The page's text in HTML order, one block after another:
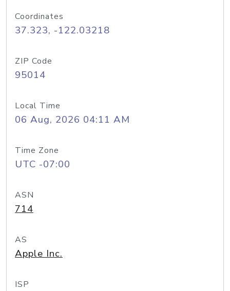
Coordinates
37.323, -122.03218
ZIP Code
95014
Local Time
06 Aug, 2026 04:11 AM
Time Zone
UTC -07:00
ASN
714
AS
Apple Inc.
ISP